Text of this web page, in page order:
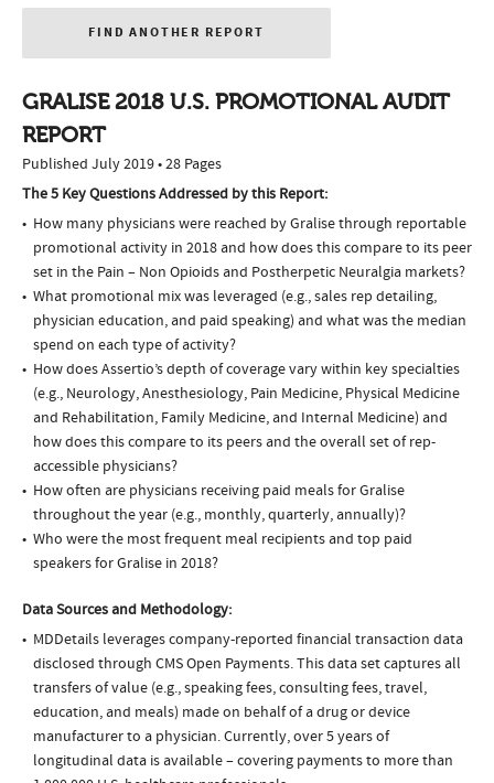
FIND ANOTHER REPORT
GRALISE 2018 U.S. PROMOTIONAL AUDIT
REPORT
Published July 2019 • 28 Pages
The 5 Key Questions Addressed by this Report:
How many physicians were reached by Gralise through reportable
promotional activity in 2018 and how does this compare to its peer
set in the Pain – Non Opioids and Postherpetic Neuralgia markets?
What promotional mix was leveraged (e.g., sales rep detailing,
physician education, and paid speaking) and what was the median
spend on each type of activity?
How does Assertio’s depth of coverage vary within key specialties
(e.g., Neurology, Anesthesiology, Pain Medicine, Physical Medicine
and Rehabilitation, Family Medicine, and Internal Medicine) and
how does this compare to its peers and the overall set of rep-
accessible physicians?
How often are physicians receiving paid meals for Gralise
throughout the year (e.g., monthly, quarterly, annually)?
Who were the most frequent meal recipients and top paid
speakers for Gralise in 2018?
Data Sources and Methodology:
MDDetails leverages company-reported financial transaction data
disclosed through CMS Open Payments. This data set captures all
transfers of value (e.g., speaking fees, consulting fees, travel,
education, and meals) made on behalf of a drug or device
manufacturer to a physician. Currently, over 5 years of
longitudinal data is available – covering payments to more than